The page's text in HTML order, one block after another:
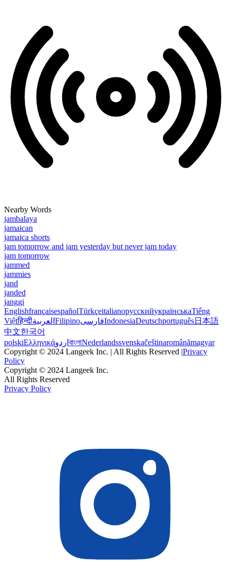
Nearby Words
jambalaya
jamaican
jamaica shorts
jam tomorrow and jam yesterday but never jam today
jam tomorrow
jammed
jammies
jand
janded
janggi
EnglishfrançaisespañolTürkçeitalianoрусскийукраїнськаTiếng
Việtहिन्दीالعربية FilipinoفارسیIndonesiaDeutschportuguês日本語
中文한국어
polskiΕλληνικάاردو বাংলাNederlandssvenskačeštinaromânămagyar
Copyright © 2024 Langeek Inc. | All Rights Reserved |Privacy
Policy
Copyright © 2024 Langeek Inc.
All Rights Reserved
Privacy Policy